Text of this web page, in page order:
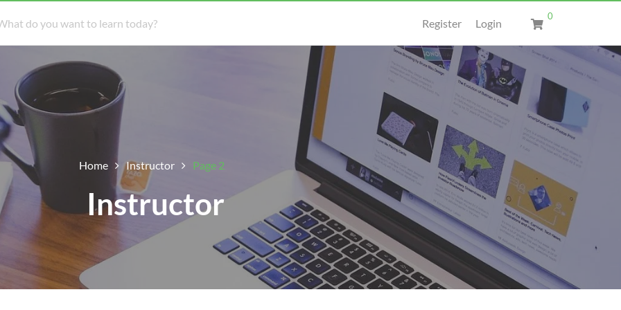
Register Login
0
Home Instructor Page 2
Instructor